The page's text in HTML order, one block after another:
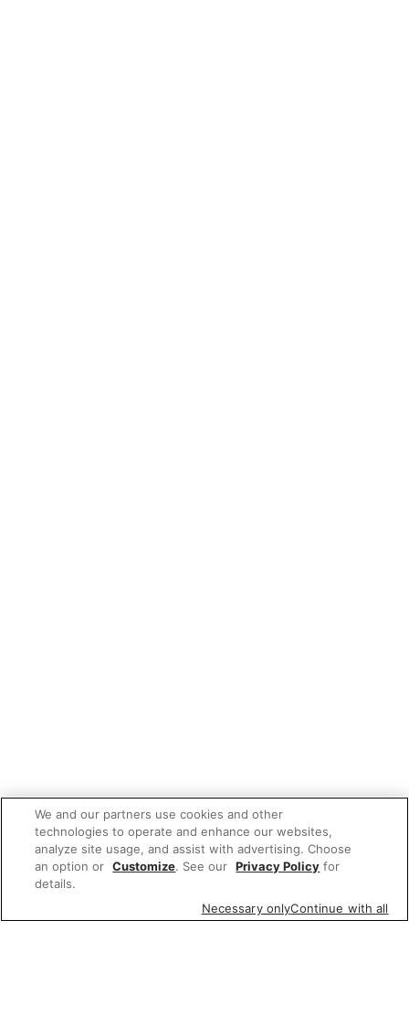
We and our partners use cookies and other
technologies to operate and enhance our websites,
analyze site usage, and assist with advertising. Choose
an option or Customize. See our Privacy Policy for
details.
Necessary onlyContinue with all